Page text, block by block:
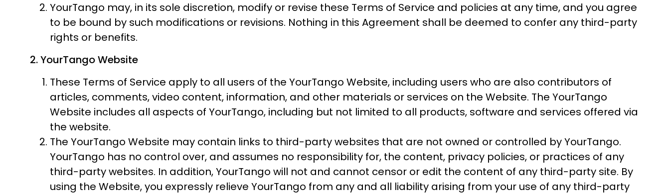
YourTango may, in its sole discretion, modify or revise these Terms of Service and policies at any time, and you agree
to be bound by such modifications or revisions. Nothing in this Agreement shall be deemed to confer any third-party
rights or benefits.
2. YourTango Website
These Terms of Service apply to all users of the YourTango Website, including users who are also contributors of
articles, comments, video content, information, and other materials or services on the Website. The YourTango
Website includes all aspects of YourTango, including but not limited to all products, software and services offered via
the website.
The YourTango Website may contain links to third-party websites that are not owned or controlled by YourTango.
YourTango has no control over, and assumes no responsibility for, the content, privacy policies, or practices of any
third-party websites. In addition, YourTango will not and cannot censor or edit the content of any third-party site. By
using the Website, you expressly relieve YourTango from any and all liability arising from your use of any third-party